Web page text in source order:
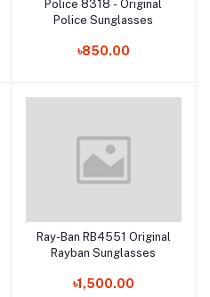
Add to cart
Police 8318 - Original
Police Sunglasses
৳850.00
Add to cart
Ray-Ban RB4551 Original
Rayban Sunglasses
৳1,500.00